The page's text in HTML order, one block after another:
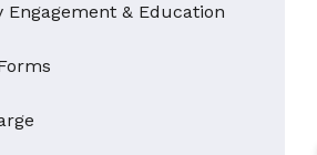
& Education